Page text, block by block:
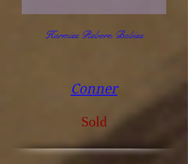
Harmies Reborn Babies
Conner
Sold